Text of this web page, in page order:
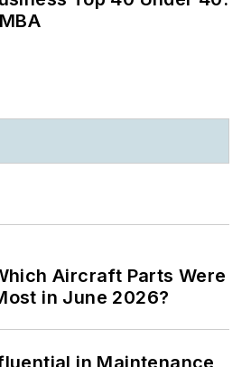
Aircraft Parts Were
in June 2026?
in Maintenance